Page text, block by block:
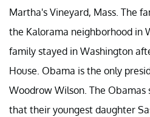
Martha's Vineyard, Mass. The
the Kalorama neighborhood in
family stayed in Washington
House. Obama is the only
Woodrow Wilson. The Obamas
that their youngest daughter